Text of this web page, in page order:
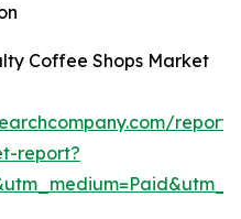
Coffee Shops Market
report?